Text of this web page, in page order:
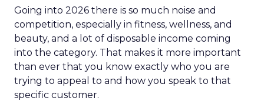
Going into 2026 there is so much noise and
competition, especially in fitness, wellness, and
beauty, and a lot of disposable income coming
into the category. That makes it more important
than ever that you know exactly who you are
trying to appeal to and how you speak to that
specific customer.